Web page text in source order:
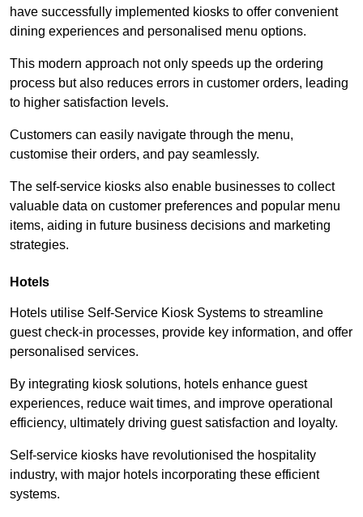
have successfully implemented kiosks to offer convenient
dining experiences and personalised menu options.
This modern approach not only speeds up the ordering
process but also reduces errors in customer orders, leading
to higher satisfaction levels.
Customers can easily navigate through the menu,
customise their orders, and pay seamlessly.
The self-service kiosks also enable businesses to collect
valuable data on customer preferences and popular menu
items, aiding in future business decisions and marketing
strategies.
Hotels
Hotels utilise Self-Service Kiosk Systems to streamline
guest check-in processes, provide key information, and offer
personalised services.
By integrating kiosk solutions, hotels enhance guest
experiences, reduce wait times, and improve operational
efficiency, ultimately driving guest satisfaction and loyalty.
Self-service kiosks have revolutionised the hospitality
industry, with major hotels incorporating these efficient
systems.